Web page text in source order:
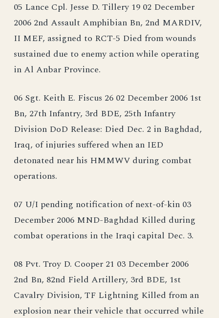
05 Lance Cpl. Jesse D. Tillery 19 02 December
2006 2nd Assault Amphibian Bn, 2nd MARDIV,
II MEF, assigned to RCT-5 Died from wounds
sustained due to enemy action while operating
in Al Anbar Province.
06 Sgt. Keith E. Fiscus 26 02 December 2006 1st
Bn, 27th Infantry, 3rd BDE, 25th Infantry
Division DoD Release: Died Dec. 2 in Baghdad,
Iraq, of injuries suffered when an IED
detonated near his HMMWV during combat
operations.
07 U/I pending notification of next-of-kin 03
December 2006 MND-Baghdad Killed during
combat operations in the Iraqi capital Dec. 3.
08 Pvt. Troy D. Cooper 21 03 December 2006
2nd Bn, 82nd Field Artillery, 3rd BDE, 1st
Cavalry Division, TF Lightning Killed from an
explosion near their vehicle that occurred while